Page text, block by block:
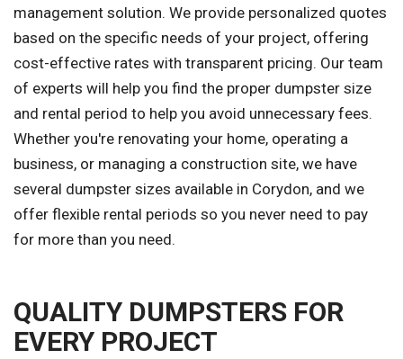
management solution. We provide personalized quotes
based on the specific needs of your project, offering
cost-effective rates with transparent pricing. Our team
of experts will help you find the proper dumpster size
and rental period to help you avoid unnecessary fees.
Whether you're renovating your home, operating a
business, or managing a construction site, we have
several dumpster sizes available in Corydon, and we
offer flexible rental periods so you never need to pay
for more than you need.
QUALITY DUMPSTERS FOR
EVERY PROJECT